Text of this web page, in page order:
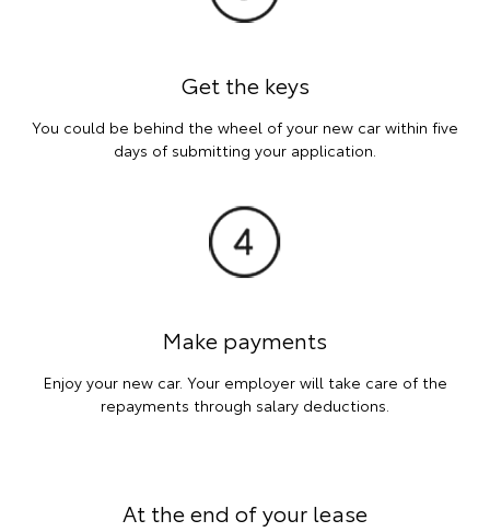
Get the keys
You could be behind the wheel of your new car within five
days of submitting your application.
Make payments
Enjoy your new car. Your employer will take care of the
repayments through salary deductions.
At the end of your lease